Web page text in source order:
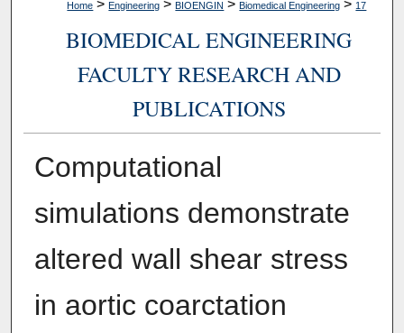
Home > Engineering > BIOENGIN > Biomedical Engineering > 17
BIOMEDICAL ENGINEERING
FACULTY RESEARCH AND
PUBLICATIONS
Computational
simulations demonstrate
altered wall shear stress
in aortic coarctation